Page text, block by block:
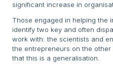
significant increase in
Those engaged in helping the
identify two key and often
work with: the scientists and
the entrepreneurs on the
that this is a generalisation.